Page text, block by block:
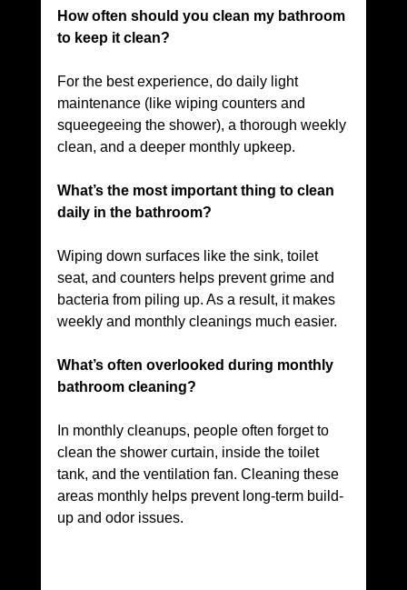
How often should you clean my bathroom
to keep it clean?
For the best experience, do daily light
maintenance (like wiping counters and
squeegeeing the shower), a thorough weekly
clean, and a deeper monthly upkeep.
What’s the most important thing to clean
daily in the bathroom?
Wiping down surfaces like the sink, toilet
seat, and counters helps prevent grime and
bacteria from piling up. As a result, it makes
weekly and monthly cleanings much easier.
What’s often overlooked during monthly
bathroom cleaning?
In monthly cleanups, people often forget to
clean the shower curtain, inside the toilet
tank, and the ventilation fan. Cleaning these
areas monthly helps prevent long-term build-
up and odor issues.